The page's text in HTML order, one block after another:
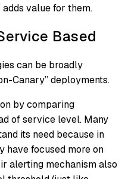
value for them.
Based
can be broadly
Canary” deployments.
by comparing
of service level. Many
its need because in
have focused more on
alerting mechanism also